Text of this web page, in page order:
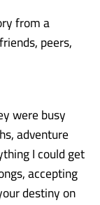
from a
peers,
were busy
adventure
I could get
accepting
destiny on